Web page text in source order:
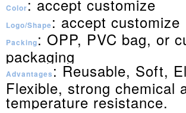
Color: accept customize
Logo/Shape: accept customize
Packing: OPP, PVC bag, or
packaging
Advantages: Reusable, Soft,
Flexible, strong chemical
temperature resistance.